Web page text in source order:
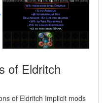
of Eldritch
of Eldritch Implicit mods